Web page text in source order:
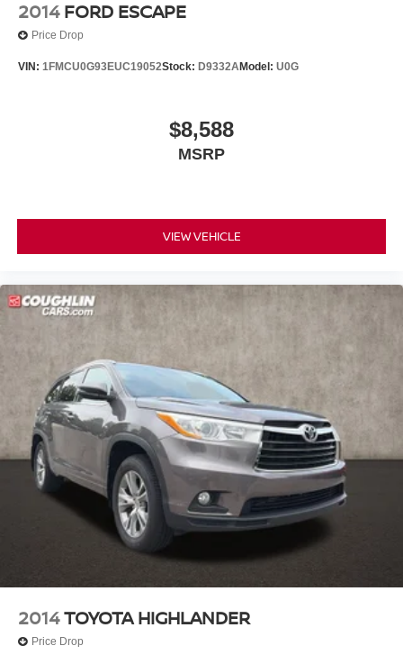
2014 FORD ESCAPE
Price Drop
VIN: 1FMCU0G93EUC19052Stock: D9332AModel: U0G
$8,588
MSRP
VIEW VEHICLE
2014TOYOTA HIGHLANDER
Price Drop